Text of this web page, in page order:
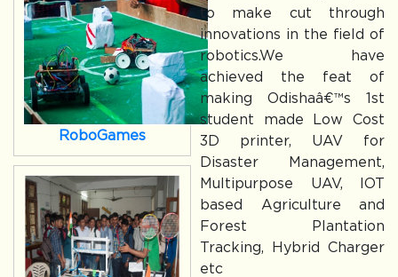
RoboGames
to make cut through
innovations in the field of
robotics.We have
achieved the feat of
making Odishaâ€™s 1st
student made Low Cost
3D printer, UAV for
Disaster Management,
Multipurpose UAV, IOT
based Agriculture and
Forest Plantation
Tracking, Hybrid Charger
etc